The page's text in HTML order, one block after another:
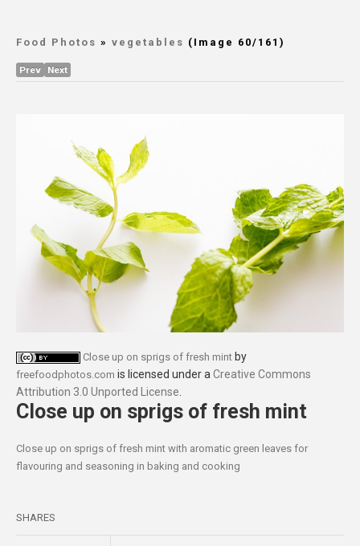
Food Photos » vegetables (Image 60/161)
Prev Next
Close up on sprigs of fresh mint by
freefoodphotos.com is licensed under a Creative Commons
Attribution 3.0 Unported License
Close up on sprigs of fresh mint
Close up on sprigs of fresh mint with aromatic green leaves for
flavouring and seasoning in baking and cooking
SHARES